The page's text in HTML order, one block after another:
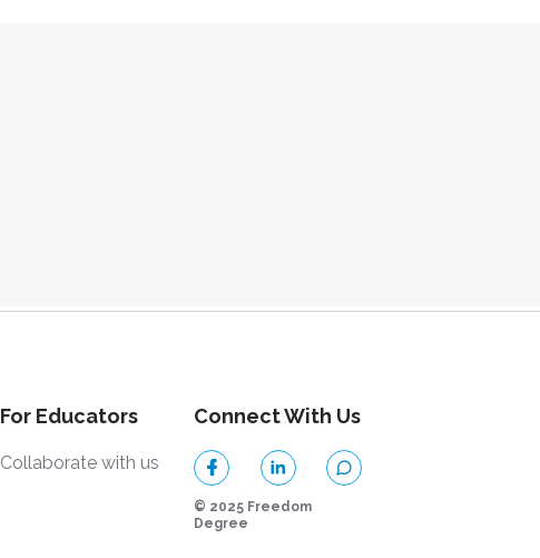
For Educators
Collaborate with us
Connect With Us
© 2025 Freedom
Degree